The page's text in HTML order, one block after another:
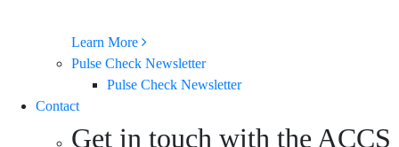
Learn More
Pulse Check Newsletter
Pulse Check Newsletter
Contact
Get in touch with the ACCS